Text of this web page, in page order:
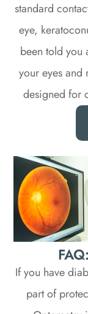
standard
eye,
been told you
your eyes and
designed for
If you have
part of